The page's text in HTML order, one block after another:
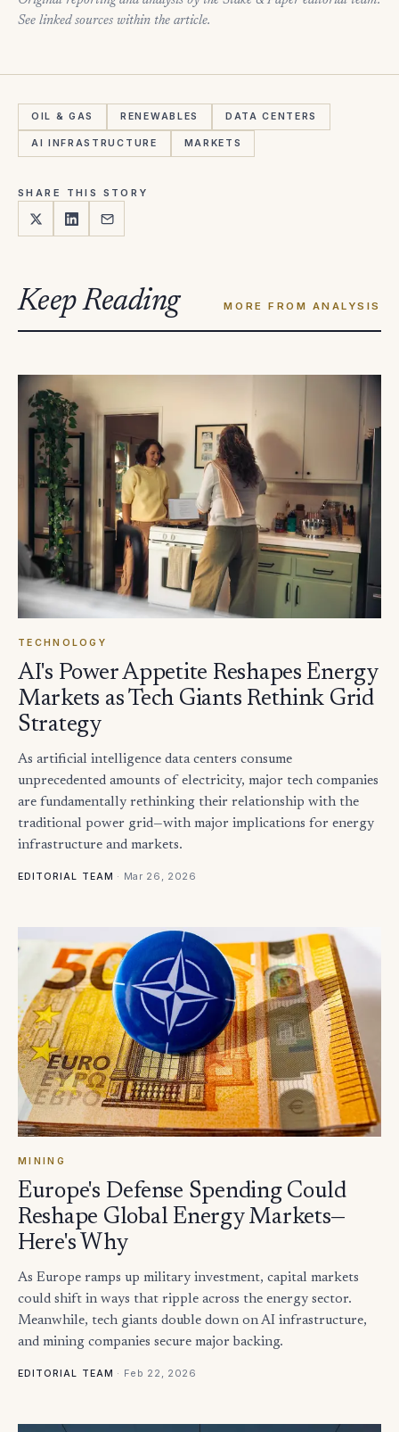
See linked sources within the article.
OIL & GAS RENEWABLES DATA CENTERS
AI INFRASTRUCTURE MARKETS
SHARE THIS STORY
Keep Reading MORE FROM ANALYSIS
TECHNOLOGY
AI's Power Appetite Reshapes Energy
Markets as Tech Giants Rethink Grid
Strategy
As artificial intelligence data centers consume
unprecedented amounts of electricity, major tech companies
are fundamentally rethinking their relationship with the
traditional power grid—with major implications for energy
infrastructure and markets.
EDITORIAL TEAM · Mar 26, 2026
MINING
Europe's Defense Spending Could
Reshape Global Energy Markets—
Here's Why
As Europe ramps up military investment, capital markets
could shift in ways that ripple across the energy sector.
Meanwhile, tech giants double down on AI infrastructure,
and mining companies secure major backing.
EDITORIAL TEAM · Feb 22, 2026